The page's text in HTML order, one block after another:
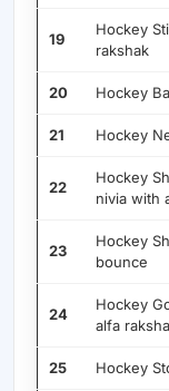
19
Hockey
rakshak
20 Hockey
21 Hockey
22
Hockey
nivia with
23
Hockey
bounce
24
Hockey
alfa
25 Hockey